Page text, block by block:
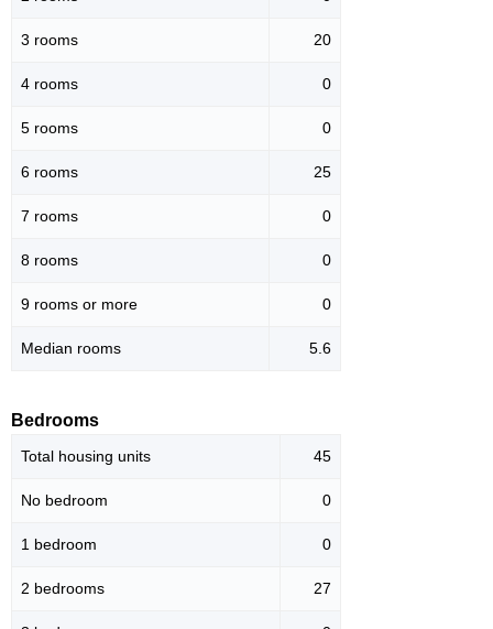
3 rooms 20
4 rooms 0
5 rooms 0
6 rooms 25
7 rooms 0
8 rooms 0
9 rooms or more 0
Median rooms 5.6
Bedrooms
Total housing units 45
No bedroom 0
1 bedroom 0
2 bedrooms 27